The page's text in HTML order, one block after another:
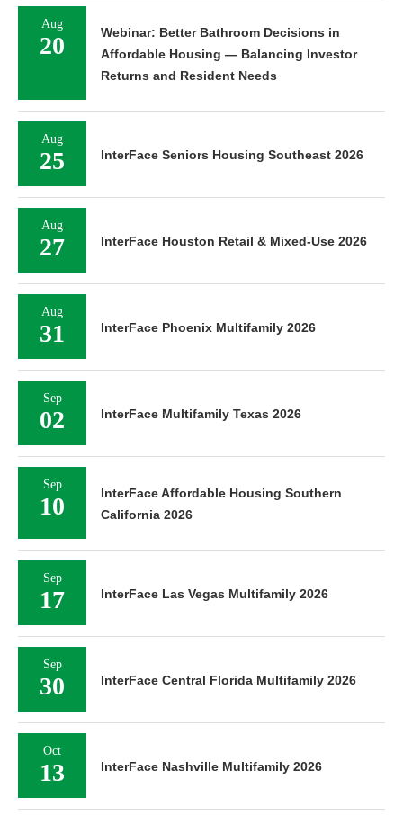
Aug
20
Webinar: Better Bathroom Decisions in
Affordable Housing — Balancing Investor
Returns and Resident Needs
Aug
25 InterFace Seniors Housing Southeast 2026
Aug
27 InterFace Houston Retail & Mixed-Use 2026
Aug
31 InterFace Phoenix Multifamily 2026
Sep
02 InterFace Multifamily Texas 2026
Sep
10
InterFace Affordable Housing Southern
California 2026
Sep
17 InterFace Las Vegas Multifamily 2026
Sep
30 InterFace Central Florida Multifamily 2026
Oct
13 InterFace Nashville Multifamily 2026